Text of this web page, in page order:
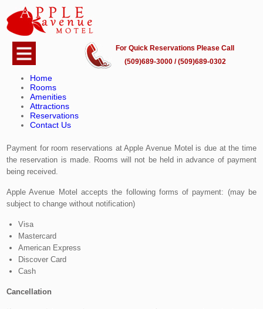
Home
Rooms
Amenities
Attractions
Reservations
Contact Us
For Quick Reservations Please Call
(509)689-3000 / (509)689-0302
Payment and Cancellation Policy
Please note that Apple Avenue Motel may update and amend these
Terms from time to time. If you have a question, or have a special
circumstance not addressed here, please contact us for assistance.
Payment for Room Reservations
Payment for room reservations at Apple Avenue Motel is due at the time
the reservation is made. Rooms will not be held in advance of payment
being received.
Apple Avenue Motel accepts the following forms of payment: (may be
subject to change without notification)
Visa
Mastercard
American Express
Discover Card
Cash
Cancellation